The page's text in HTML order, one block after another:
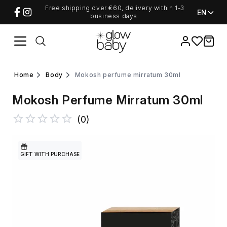
Free shipping over €60, delivery within 1-3
business days.
EN
Favorites
items
home body mokosh perfume mirratum 30ml
Mokosh Perfume Mirratum 30ml
(0)
GIFT WITH PURCHASE